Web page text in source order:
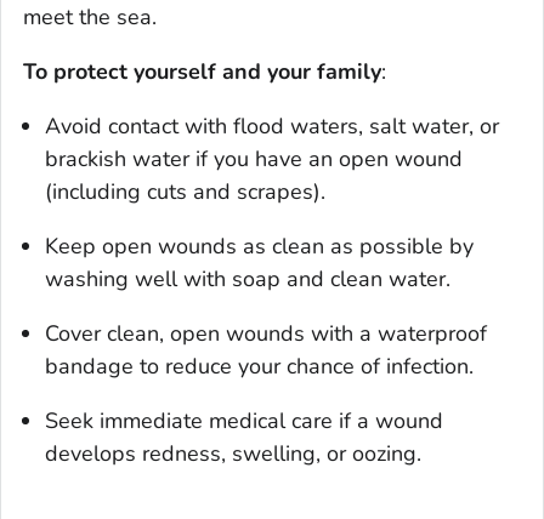
meet the sea.
To protect yourself and your family:
Avoid contact with flood waters, salt water, or
brackish water if you have an open wound
(including cuts and scrapes).
Keep open wounds as clean as possible by
washing well with soap and clean water.
Cover clean, open wounds with a waterproof
bandage to reduce your chance of infection.
Seek immediate medical care if a wound
develops redness, swelling, or oozing.